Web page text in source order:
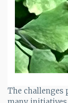
The challenges